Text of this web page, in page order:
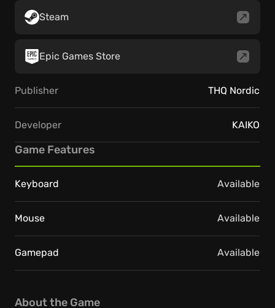
About the Game
Steam
Epic Games Store
Publisher THQ Nordic
Developer KAIKO
Game Features
Keyboard Available
Mouse Available
Gamepad Available